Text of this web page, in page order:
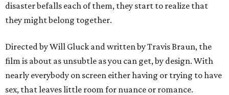
disaster befalls each of them, they start to realize that
they might belong together.
Directed by Will Gluck and written by Travis Braun, the
film is about as unsubtle as you can get, by design. With
nearly everybody on screen either having or trying to have
sex, that leaves little room for nuance or romance.